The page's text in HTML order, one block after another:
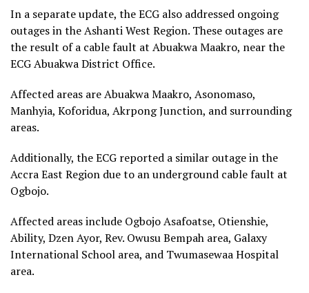
In a separate update, the ECG also addressed ongoing
outages in the Ashanti West Region. These outages are
the result of a cable fault at Abuakwa Maakro, near the
ECG Abuakwa District Office.
Affected areas are Abuakwa Maakro, Asonomaso,
Manhyia, Koforidua, Akrpong Junction, and surrounding
areas.
Additionally, the ECG reported a similar outage in the
Accra East Region due to an underground cable fault at
Ogbojo.
Affected areas include Ogbojo Asafoatse, Otienshie,
Ability, Dzen Ayor, Rev. Owusu Bempah area, Galaxy
International School area, and Twumasewaa Hospital
area.